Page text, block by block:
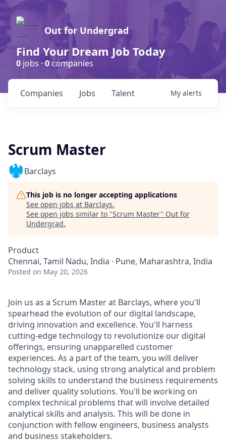
Out for Undergrad
Find Your Dream Job Today
0 jobs ·0companies
Jobs
Companies Talent My alerts
Scrum Master
Barclays
This job is no longer accepting applications
See open jobs at Barclays.
See open jobs similar to "Scrum Master" Out for
Undergrad.
Product
Chennai, Tamil Nadu, India · Pune, Maharashtra, India
Posted on May 20, 2026
Join us as a Scrum Master at Barclays, where you'll
spearhead the evolution of our digital landscape,
driving innovation and excellence. You'll harness
cutting-edge technology to revolutionize our digital
offerings, ensuring unapparelled customer
experiences. As a part of the team, you will deliver
technology stack, using strong analytical and problem
solving skills to understand the business requirements
and deliver quality solutions. You'll be working on
complex technical problems that will involve detailed
analytical skills and analysis. This will be done in
conjunction with fellow engineers, business analysts
and business stakeholders.